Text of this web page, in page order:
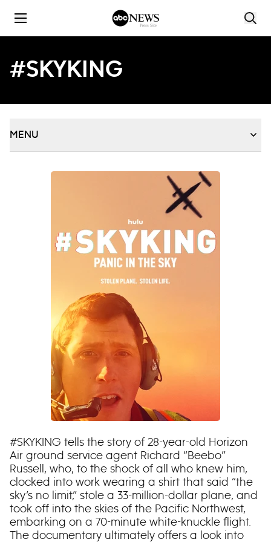
#SKYKING
MENU
#SKYKING tells the story of 28-year-old Horizon
Air ground service agent Richard “Beebo”
Russell, who, to the shock of all who knew him,
clocked into work wearing a shirt that said “the
sky’s no limit,” stole a 33-million-dollar plane, and
took off into the skies of the Pacific Northwest,
embarking on a 70-minute white-knuckle flight.
The documentary ultimately offers a look into